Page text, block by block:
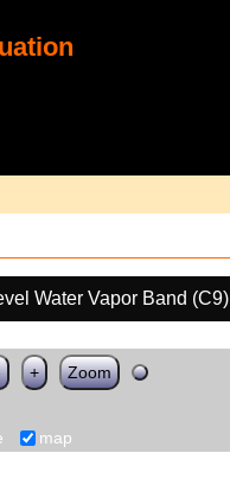
Water Vapor Band (C9)
+ Zoom
map